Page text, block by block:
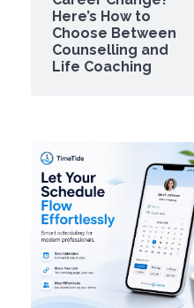
Here’s How to
Choose Between
Counselling and
Life Coaching